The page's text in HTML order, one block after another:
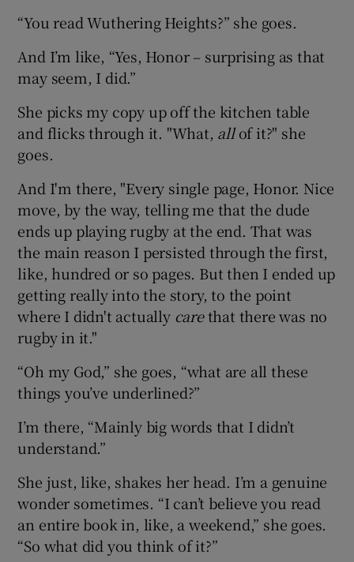
“You read Wuthering Heights?” she goes.
And I’m like, “Yes, Honor – surprising as that
may seem, I did.”
She picks my copy up off the kitchen table
and flicks through it. "What, allof it?" she
goes.
And I'm there, "Every single page, Honor. Nice
move, by the way, telling me that the dude
ends up playing rugby at the end. That was
the main reason I persisted through the first,
like, hundred or so pages. But then I ended up
getting really into the story, to the point
where I didn't actually carethat there was no
rugby in it."
“Oh my God,” she goes, “what are all these
things you’ve underlined?”
I’m there, “Mainly big words that I didn’t
understand.”
She just, like, shakes her head. I’m a genuine
wonder sometimes. “I can’t believe you read
an entire book in, like, a weekend,” she goes.
“So what did you think of it?”